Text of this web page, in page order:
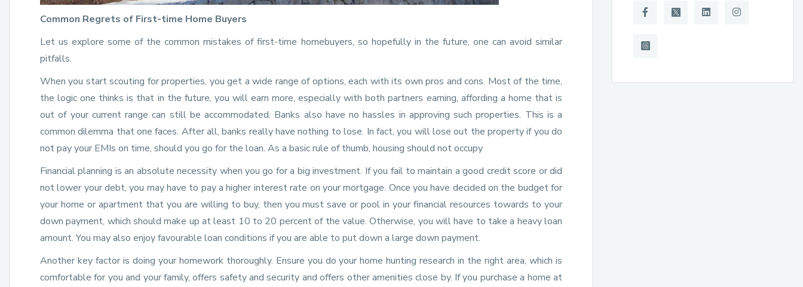
Common Regrets of First-time Home Buyers
Let us explore some of the common mistakes of first-time homebuyers, so hopefully in the future, one can avoid similar
pitfalls.
When you start scouting for properties, you get a wide range of options, each with its own pros and cons. Most of the time,
the logic one thinks is that in the future, you will earn more, especially with both partners earning, affording a home that is
out of your current range can still be accommodated. Banks also have no hassles in approving such properties. This is a
common dilemma that one faces. After all, banks really have nothing to lose. In fact, you will lose out the property if you do
not pay your EMIs on time, should you go for the loan. As a basic rule of thumb, housing should not occupy
Financial planning is an absolute necessity when you go for a big investment. If you fail to maintain a good credit score or did
not lower your debt, you may have to pay a higher interest rate on your mortgage. Once you have decided on the budget for
your home or apartment that you are willing to buy, then you must save or pool in your financial resources towards to your
down payment, which should make up at least 10 to 20 percent of the value. Otherwise, you will have to take a heavy loan
amount. You may also enjoy favourable loan conditions if you are able to put down a large down payment.
Another key factor is doing your homework thoroughly. Ensure you do your home hunting research in the right area, which is
comfortable for you and your family, offers safety and security and offers other amenities close by. If you purchase a home at